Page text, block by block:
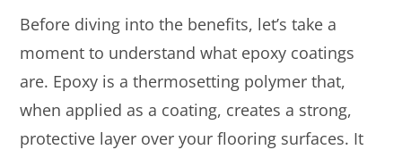
Before diving into the benefits, let’s take a
moment to understand what epoxy coatings
are. Epoxy is a thermosetting polymer that,
when applied as a coating, creates a strong,
protective layer over your flooring surfaces. It